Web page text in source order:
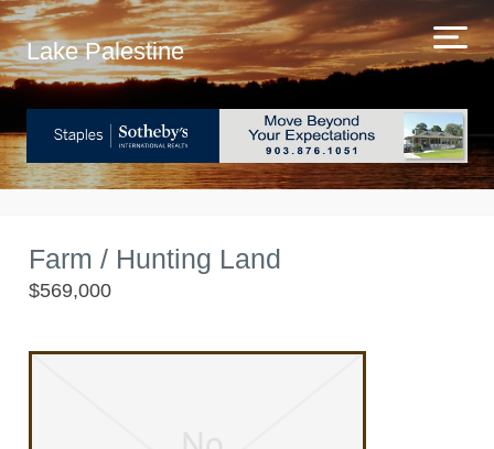
Lake Palestine
Farm / Hunting Land
$569,000